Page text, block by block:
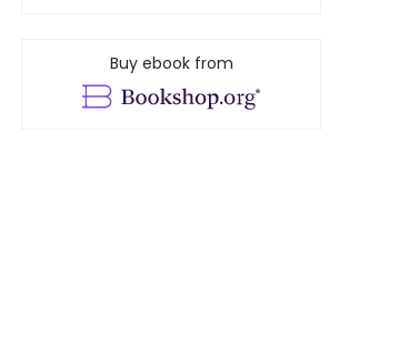
Buy ebook from